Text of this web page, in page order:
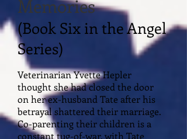
Memories
(Book Six in the Angel
Series)
Veterinarian Yvette Hepler
thought she had closed the door
on her ex-husband Tate after his
betrayal shattered their marriage.
Co-parenting their children is a
constant tug-of-war, with Tate